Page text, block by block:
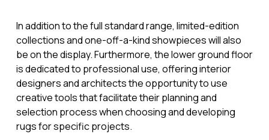
In addition to the full standard range, limited-edition
collections and one-off-a-kind showpieces will also
be on the display. Furthermore, the lower ground floor
is dedicated to professional use, offering interior
designers and architects the opportunity to use
creative tools that facilitate their planning and
selection process when choosing and developing
rugs for specific projects.